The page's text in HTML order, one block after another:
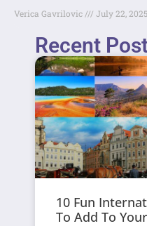
Verica Gavrilovic July 22, 2025
Recent
10 Fun
To Add To